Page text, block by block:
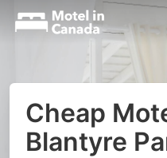
Cheap
Blantyre